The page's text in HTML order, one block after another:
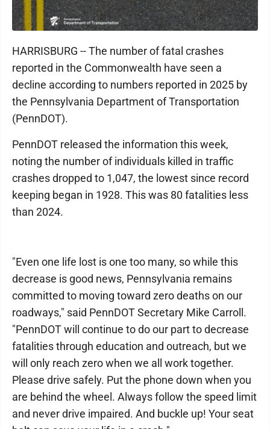
HARRISBURG -- The number of fatal crashes
reported in the Commonwealth have seen a
decline according to numbers reported in 2025 by
the Pennsylvania Department of Transportation
(PennDOT).
PennDOT released the information this week,
noting the number of individuals killed in traffic
crashes dropped to 1,047, the lowest since record
keeping began in 1928. This was 80 fatalities less
than 2024.
"Even one life lost is one too many, so while this
decrease is good news, Pennsylvania remains
committed to moving toward zero deaths on our
roadways," said PennDOT Secretary Mike Carroll.
"PennDOT will continue to do our part to decrease
fatalities through education and outreach, but we
will only reach zero when we all work together.
Please drive safely. Put the phone down when you
are behind the wheel. Always follow the speed limit
and never drive impaired. And buckle up! Your seat